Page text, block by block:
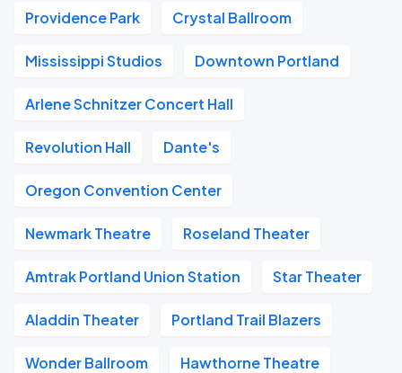
Providence Park Crystal Ballroom
Mississippi Studios Downtown Portland
Arlene Schnitzer Concert Hall
Revolution Hall Dante's
Oregon Convention Center
Newmark Theatre Roseland Theater
Amtrak Portland Union Station Star Theater
Aladdin Theater Portland Trail Blazers
Wonder Ballroom Hawthorne Theatre